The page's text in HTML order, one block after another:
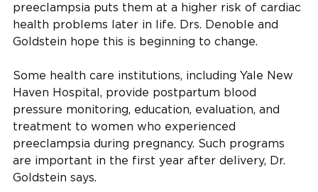
preeclampsia puts them at a higher risk of cardiac
health problems later in life. Drs. Denoble and
Goldstein hope this is beginning to change.
Some health care institutions, including Yale New
Haven Hospital, provide postpartum blood
pressure monitoring, education, evaluation, and
treatment to women who experienced
preeclampsia during pregnancy. Such programs
are important in the first year after delivery, Dr.
Goldstein says.